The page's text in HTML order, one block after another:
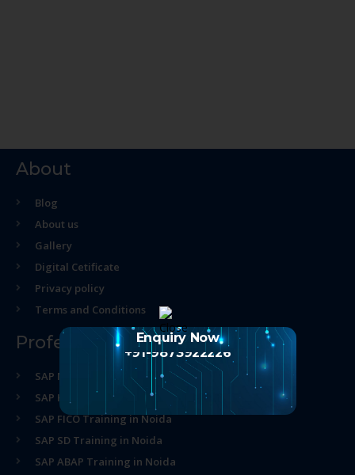
About
Blog
About us
Gallery
Digital Cetificate
Privacy policy
Terms and Conditions
Professional Course
SAP MM Training in Noida
SAP HR Training in Noida
SAP FICO Training in Noida
SAP SD Training in Noida
SAP ABAP Training in Noida
Enquiry Now
+91-9873922226